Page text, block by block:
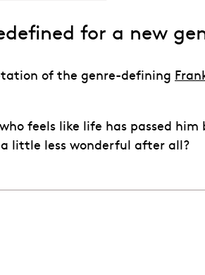
for a new
of the genre-defining
feels like life has passed
little less wonderful after all?